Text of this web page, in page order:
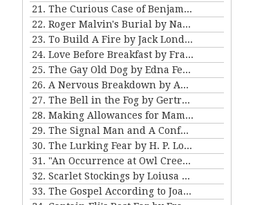
21. The Curious Case of Benjamin Button by FSF
22. Roger Malvin's Burial by Nathaniel Hawthorne
23. To Build A Fire by Jack London
24. Love Before Breakfast by Frank Stockton
25. The Gay Old Dog by Edna Ferber
26. A Nervous Breakdown by Anton Chekhov
27. The Bell in the Fog by Gertrude Atherton
28. Making Allowances for Mamma by Kathleen Norris
29. The Signal Man and A Confession Found in a Prison by Charles Dickens
30. The Lurking Fear by H. P. Lovecraft
31. "An Occurrence at Owl Creek Bridge" and "The Crime at Picket's Mill" by Ambrose Bierce
32. Scarlet Stockings by Loiusa May Alcott
33. The Gospel According to Joan by Mary E Wilkens Freeman